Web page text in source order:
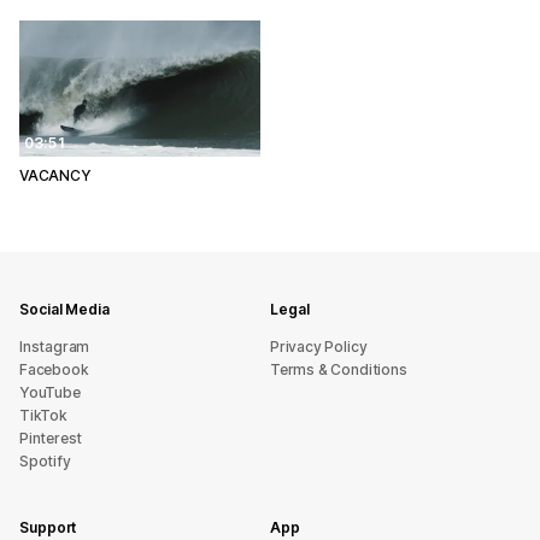
03:51
VACANCY
Social Media
Instagram
Facebook
YouTube
TikTok
Pinterest
Spotify
Legal
Privacy Policy
Terms & Conditions
Support App